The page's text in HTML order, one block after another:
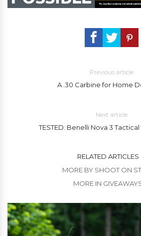
Previous article
A .30 Carbine for Home
Next article
TESTED: Benelli Nova 3
RELATED ARTICLES
MORE BY SHOOT ON
MORE IN